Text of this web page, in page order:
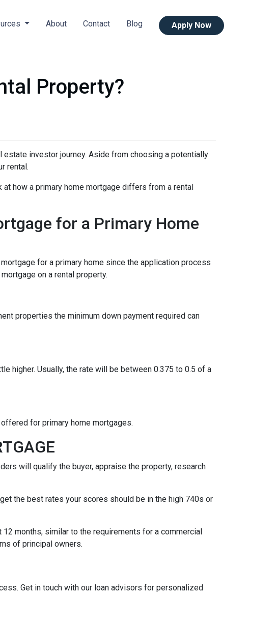
About Contact Blog Apply Now
Property?
investor journey. Aside from choosing a potentially
rental.
how a primary home mortgage differs from a rental
for a Primary Home
for a primary home since the application process
on a rental property.
properties the minimum down payment required can
higher. Usually, the rate will be between 0.375 to 0.5 of a
for primary home mortgages.
will qualify the buyer, appraise the property, research
the best rates your scores should be in the high 740s or
months, similar to the requirements for a commercial
of principal owners.
Get in touch with our loan advisors for personalized